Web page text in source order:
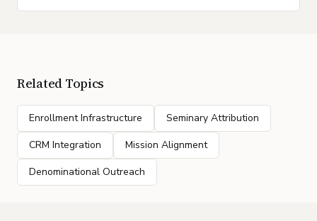
Related Topics
Enrollment Infrastructure
Seminary Attribution
CRM Integration
Mission Alignment
Denominational Outreach